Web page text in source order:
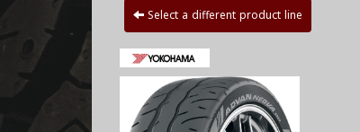
Select a different product line